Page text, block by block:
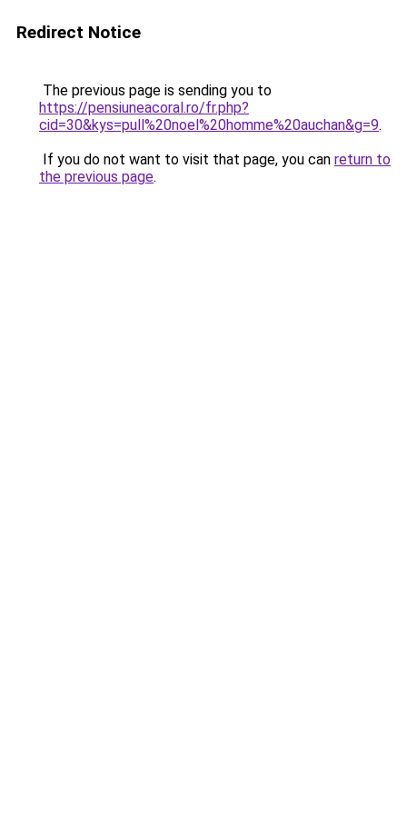
Redirect Notice
The previous page is sending you to
https://pensiuneacoral.ro/fr.php?
cid=30&kys=pull%20noel%20homme%20auchan&g=9.
If you do not want to visit that page, you can return to
the previous page.